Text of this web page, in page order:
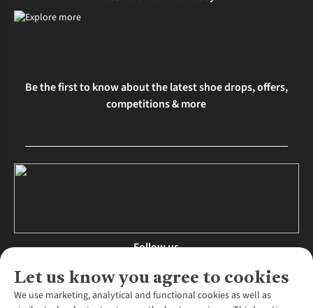
Let us know you agree to cookies
We use marketing, analytical and functional cookies as well as
Be the first to know about the latest shoe drops, offers,
competitions & more
Follow us